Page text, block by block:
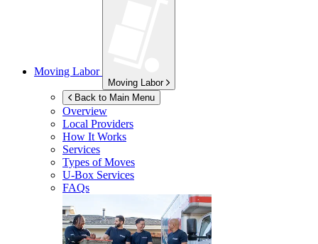
Moving Labor
Moving Labor
Back to Main Menu
Overview
Local Providers
How It Works
Services
Types of Moves
U-Box Services
FAQs